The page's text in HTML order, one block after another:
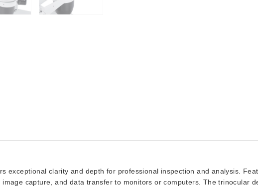
exceptional clarity and depth for professional inspection and analysis.
capture, and data transfer to monitors or computers. The trinocular